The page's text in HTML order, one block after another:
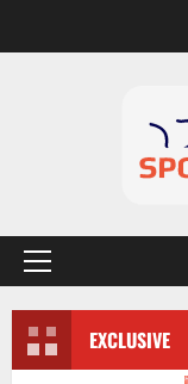
EXCLUSIVE